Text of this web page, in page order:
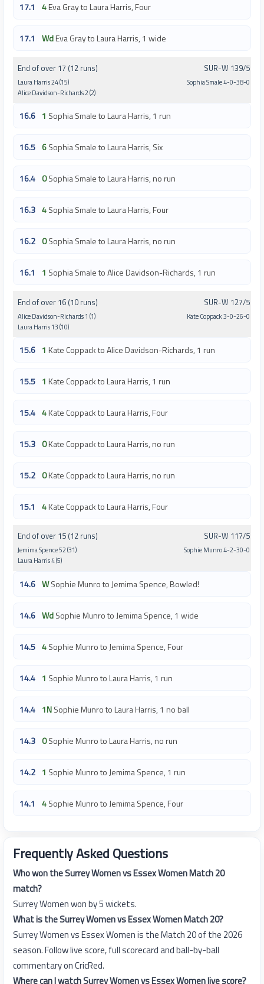
17.1 4Eva Gray to Laura Harris, Four
17.1 WdEva Gray to Laura Harris, 1 wide
End of over 17 (12 runs)
Laura Harris 24 (15)
Alice Davidson-Richards 2 (2)
SUR-W 139/5
Sophia Smale 4-0-38-0
16.6 1 Sophia Smale to Laura Harris, 1 run
16.5 6Sophia Smale to Laura Harris, Six
16.4 0Sophia Smale to Laura Harris, no run
16.3 4Sophia Smale to Laura Harris, Four
16.2 0Sophia Smale to Laura Harris, no run
16.1 1 Sophia Smale to Alice Davidson-Richards, 1 run
End of over 16 (10 runs)
Alice Davidson-Richards 1 (1)
Laura Harris 13 (10)
SUR-W 127/5
Kate Coppack 3-0-26-0
15.6 1 Kate Coppack to Alice Davidson-Richards, 1 run
15.5 1 Kate Coppack to Laura Harris, 1 run
15.4 4Kate Coppack to Laura Harris, Four
15.3 0Kate Coppack to Laura Harris, no run
15.2 0Kate Coppack to Laura Harris, no run
15.1 4Kate Coppack to Laura Harris, Four
End of over 15 (12 runs)
Jemima Spence 52 (31)
Laura Harris 4 (5)
SUR-W 117/5
Sophie Munro 4-2-30-0
14.6 WSophie Munro to Jemima Spence, Bowled!
14.6 WdSophie Munro to Jemima Spence, 1 wide
14.5 4Sophie Munro to Jemima Spence, Four
14.4 1 Sophie Munro to Laura Harris, 1 run
14.4 1NSophie Munro to Laura Harris, 1 no ball
14.3 0Sophie Munro to Laura Harris, no run
14.2 1 Sophie Munro to Jemima Spence, 1 run
14.1 4Sophie Munro to Jemima Spence, Four
Frequently Asked Questions
Who won the Surrey Women vs Essex Women Match 20
match?
Surrey Women won by 5 wickets.
What is the Surrey Women vs Essex Women Match 20?
Surrey Women vs Essex Women is the Match 20 of the 2026
season. Follow live score, full scorecard and ball-by-ball
commentary on CricRed.
Where can I watch Surrey Women vs Essex Women live score?